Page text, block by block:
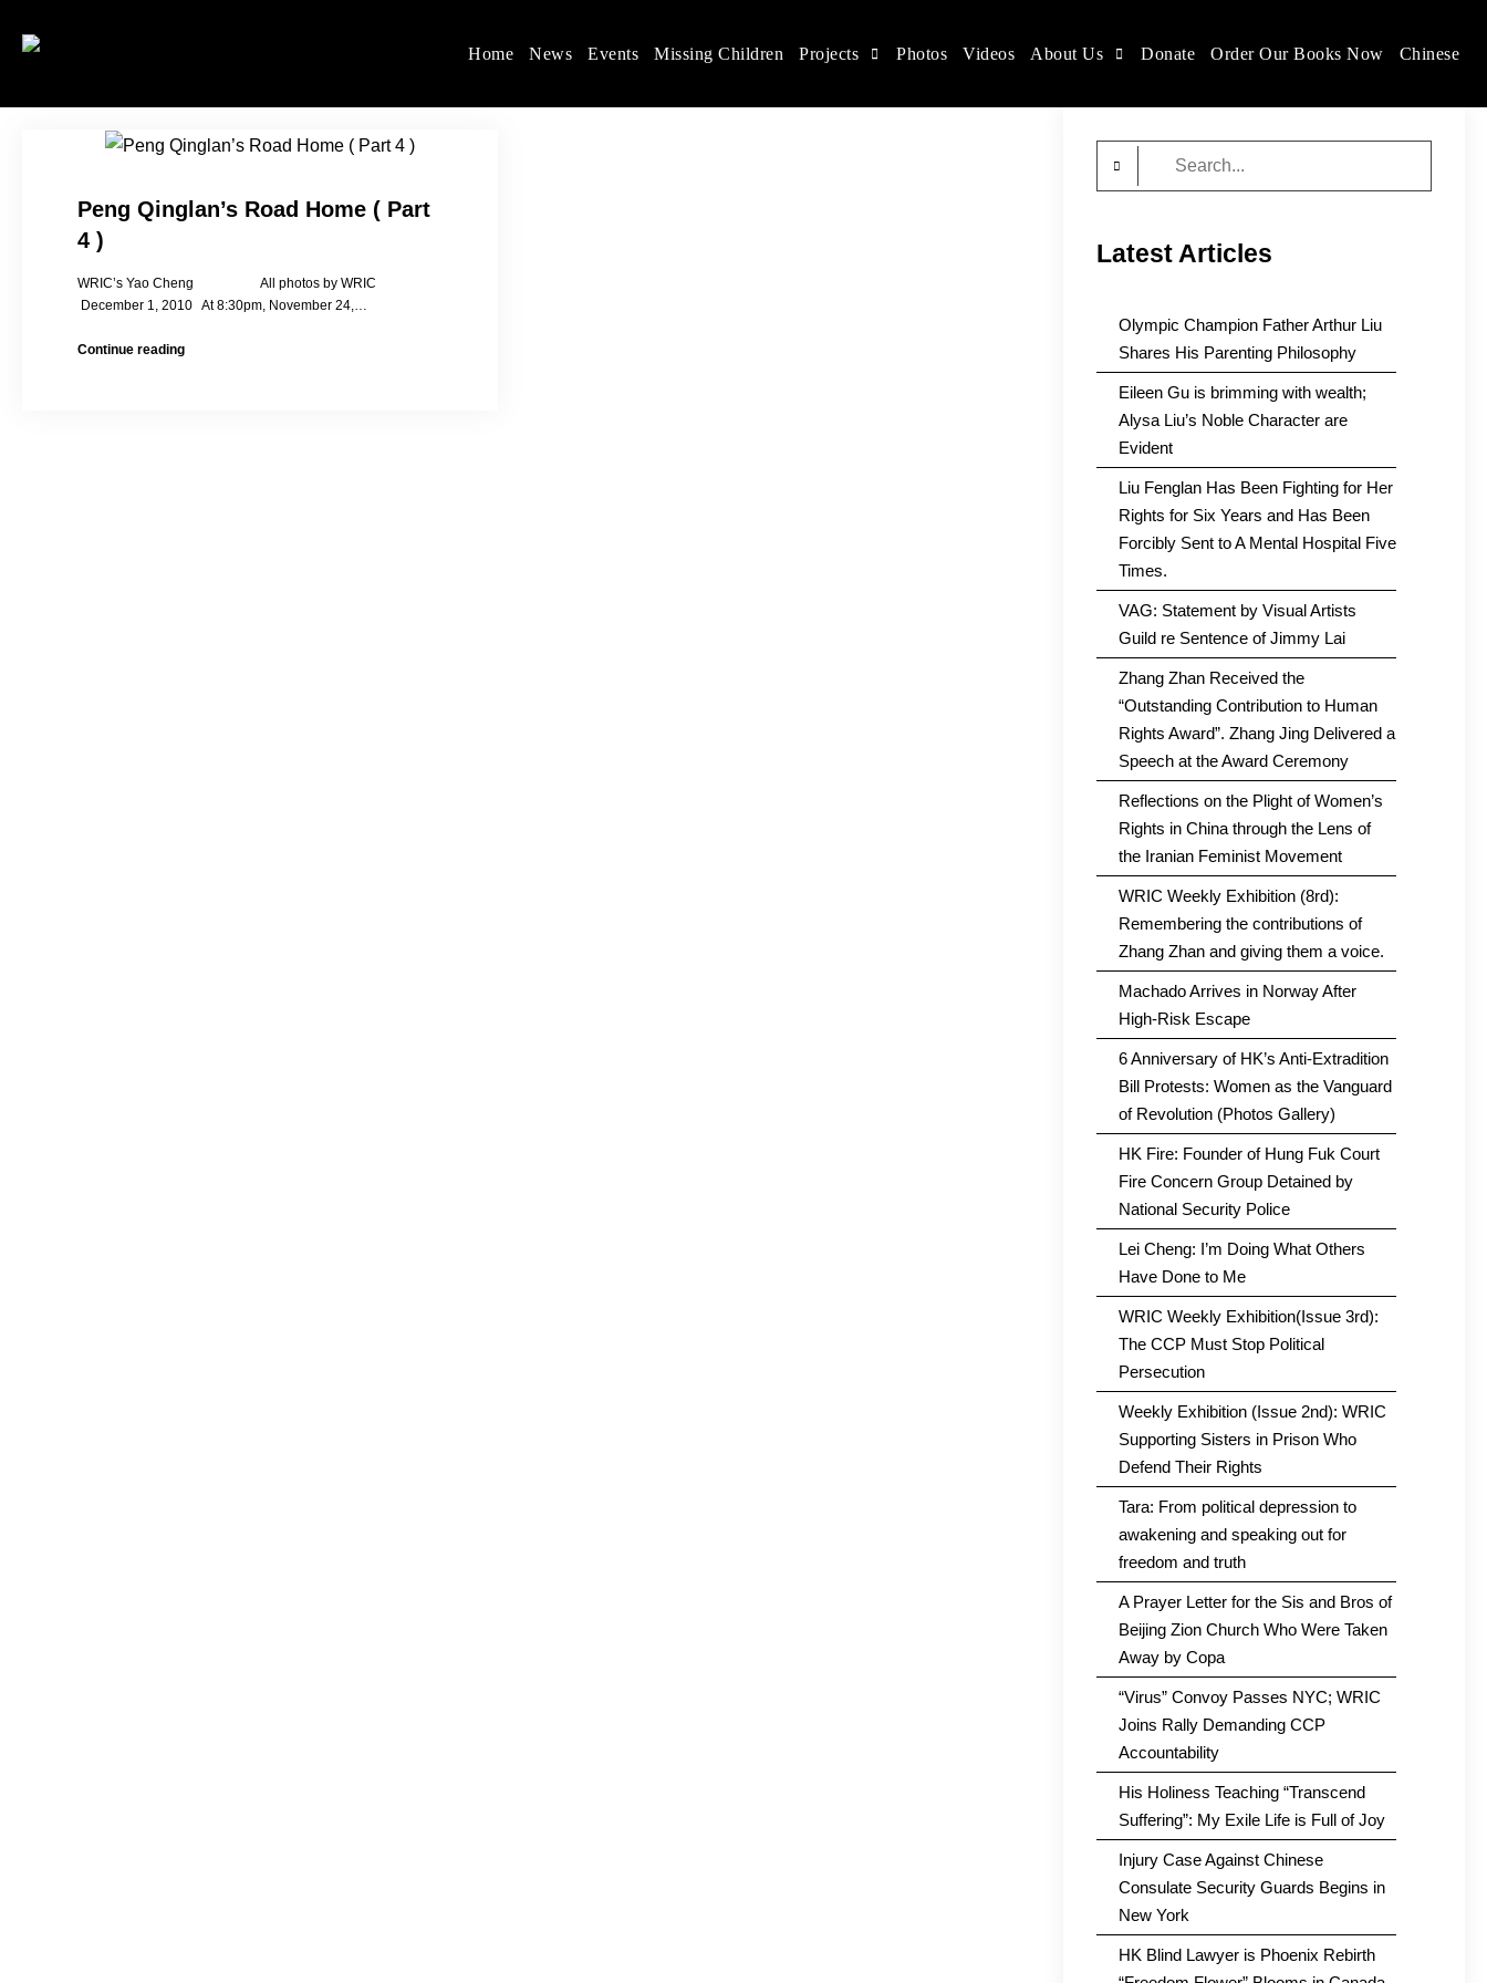
Women's Rights in China
We defend women's, children's rights, and help make the world a better place.
Home News Events Missing Children Projects Photos Videos About Us Donate Order Our Books Now Chinese
Peng Qinglan’s Road Home ( Part
4 )
WRIC’s Yao Cheng All photos by WRIC
December 1, 2010 At 8:30pm, November 24,…
Continue readingPeng
Latest Articles
Olympic Champion Father Arthur Liu
Shares His Parenting Philosophy
Eileen Gu is brimming with wealth;
Alysa Liu’s Noble Character are
Evident
Liu Fenglan Has Been Fighting for Her
Rights for Six Years and Has Been
Forcibly Sent to A Mental Hospital Five
Times.
VAG: Statement by Visual Artists
Guild re Sentence of Jimmy Lai
Zhang Zhan Received the
“Outstanding Contribution to Human
Rights Award”. Zhang Jing Delivered a
Speech at the Award Ceremony
Reflections on the Plight of Women’s
Rights in China through the Lens of
the Iranian Feminist Movement
WRIC Weekly Exhibition (8rd):
Remembering the contributions of
Zhang Zhan and giving them a voice.
Machado Arrives in Norway After
High-Risk Escape
6 Anniversary of HK’s Anti-Extradition
Bill Protests: Women as the Vanguard
of Revolution (Photos Gallery)
HK Fire: Founder of Hung Fuk Court
Fire Concern Group Detained by
National Security Police
Lei Cheng: I’m Doing What Others
Have Done to Me
WRIC Weekly Exhibition(Issue 3rd):
The CCP Must Stop Political
Persecution
Weekly Exhibition (Issue 2nd): WRIC
Supporting Sisters in Prison Who
Defend Their Rights
Tara: From political depression to
awakening and speaking out for
freedom and truth
A Prayer Letter for the Sis and Bros of
Beijing Zion Church Who Were Taken
Away by Copa
“Virus” Convoy Passes NYC; WRIC
Joins Rally Demanding CCP
Accountability
His Holiness Teaching “Transcend
Suffering”: My Exile Life is Full of Joy
Injury Case Against Chinese
Consulate Security Guards Begins in
New York
HK Blind Lawyer is Phoenix Rebirth